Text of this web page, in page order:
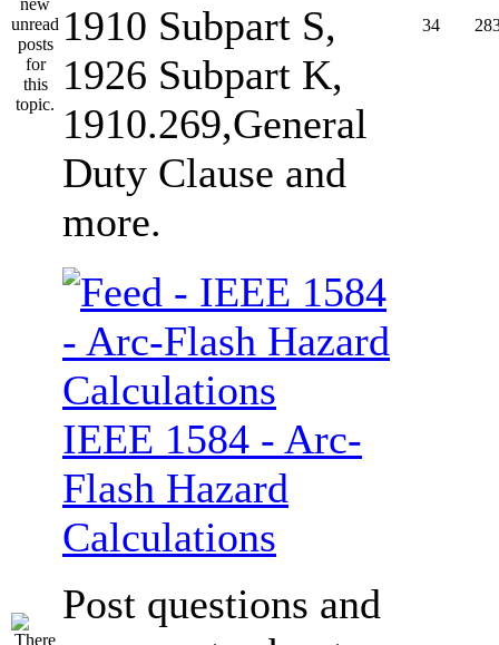
1910 Subpart S,
1926 Subpart K,
1910.269,General
Duty Clause and
more.
34
IEEE 1584 - Arc-
Flash Hazard
Calculations
Post questions and